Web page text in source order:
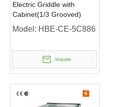
Electric Griddle with
Cabinet(1/3 Grooved)
Model: HBE-CE-5C886
Inquire